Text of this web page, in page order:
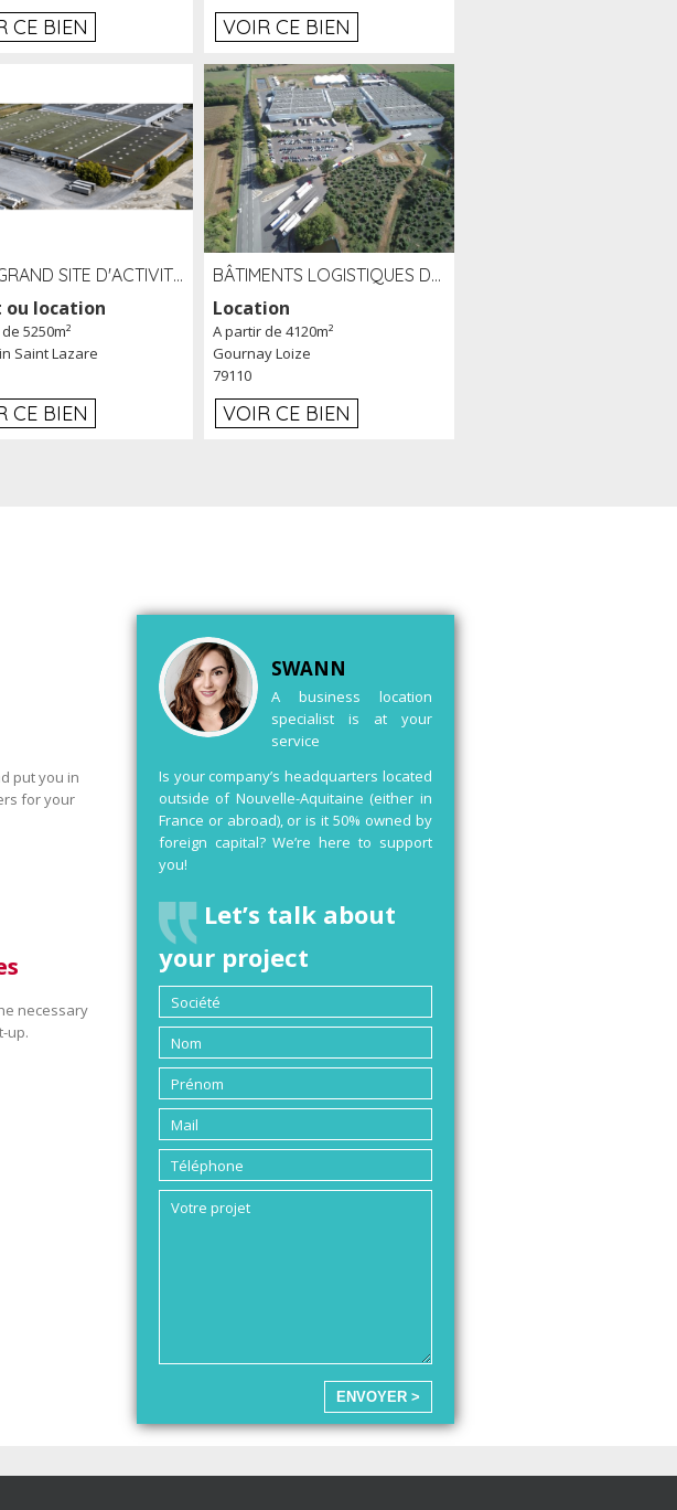
CE BIEN VOIR CE BIEN
TRÈS GRAND SITE D'ACTIVITÉ DE 40 000 M² EMBRANCHÉ FER AU LARDIN SAINT LAZARE (24) PROCHE A89 À LOUER
ou location
5250m²
Saint Lazare
CE BIEN
BÂTIMENTS LOGISTIQUES DE 31 500 M² À LOUER/À VENDRE SUR UN SITE DE 17 HA (79)
Location
A partir de 4120m²
Gournay Loize
79110
VOIR CE BIEN
put you in
for your
necessary
up.
SWANN
A business location
specialist is at your
service
Is your company’s headquarters located
outside of Nouvelle-Aquitaine (either in
France or abroad), or is it 50% owned by
foreign capital? We’re here to support
you!
Let’s talk about
your project
ENVOYER >